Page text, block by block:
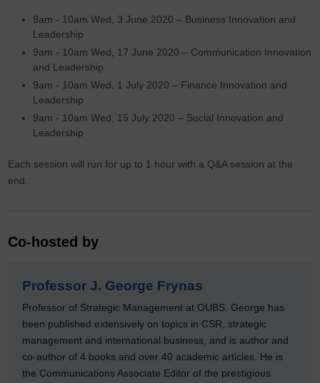
9am - 10am Wed, 3 June 2020 – Business Innovation and
Leadership
9am - 10am Wed, 17 June 2020 – Communication Innovation
and Leadership
9am - 10am Wed, 1 July 2020 – Finance Innovation and
Leadership
9am - 10am Wed, 15 July 2020 – Social Innovation and
Leadership
Each session will run for up to 1 hour with a Q&A session at the
end.
Co-hosted by
Professor J. George Frynas
Professor of Strategic Management at OUBS. George has
been published extensively on topics in CSR, strategic
management and international business, and is author and
co-author of 4 books and over 40 academic articles. He is
the Communications Associate Editor of the prestigious